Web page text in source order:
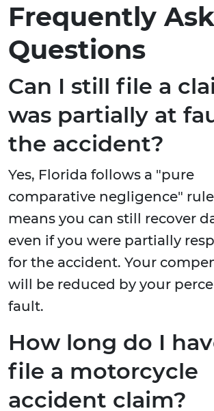
Frequently
Questions
Can I still file a
was partially at
the accident?
Yes, Florida follows a "pure
comparative negligence"
means you can still recover
even if you were partially
for the accident. Your
will be reduced by your
fault.
How long do I
file a motorcycle
accident claim?